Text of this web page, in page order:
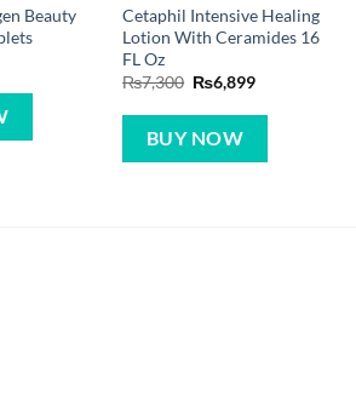
Beauty
Cetaphil Intensive Healing
Lotion With Ceramides 16
FL Oz
₨7,300 Original
price
was:
₨7,300.
₨6,899Current
is:
BUY NOW